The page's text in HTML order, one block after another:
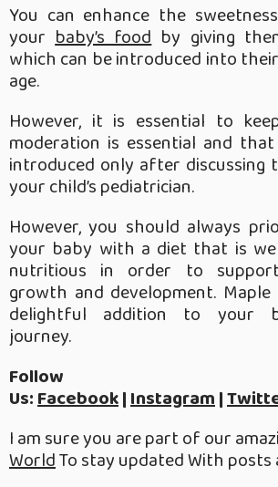
You can enhance the
yourbaby’s foodby giving
which can be introduced into
age.
However, it is essential to
moderation is essential and
introduced only after
your child’s pediatrician.
However, you should always
your baby with a diet that is
nutritious in order to
growth and development.
delightful addition to your
journey.
Follow
Us:Facebook|Instagram|
I am sure you are part of our
WorldTo stay updated With posts